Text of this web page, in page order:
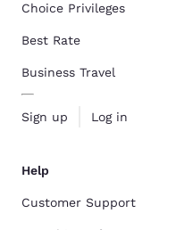
Choice Privileges
Best Rate
Business Travel
Sign up Log in
Help
Customer Support